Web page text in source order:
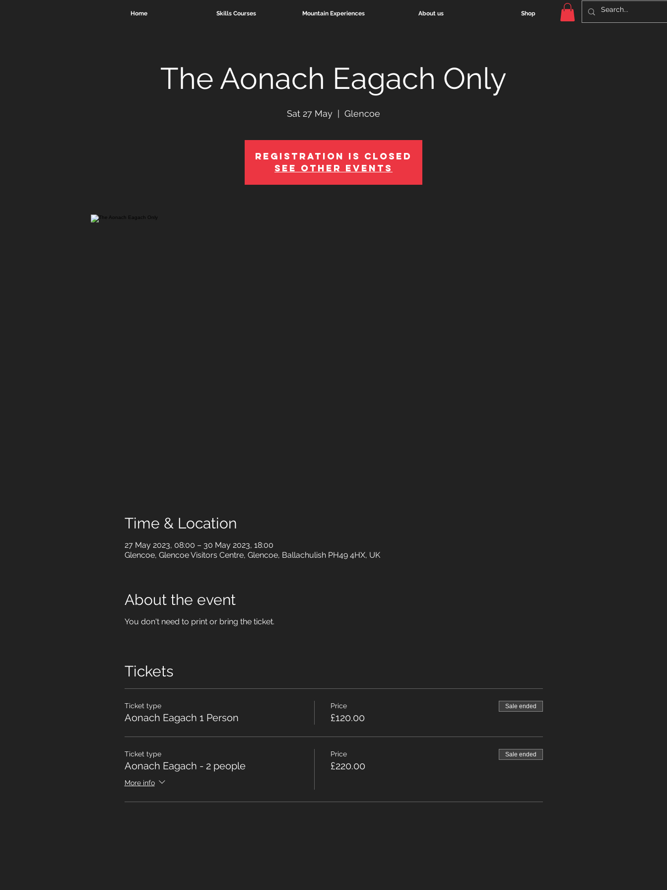
Home Skills Courses Mountain Experiences About us Shop
The Aonach Eagach Only
Sat 27 May Glencoe
Registration is Closed
See other events
Time & Location
27 May 2023, 08:00 – 30 May 2023, 18:00
Glencoe, Glencoe Visitors Centre, Glencoe, Ballachulish PH49 4HX, UK
About the event
You don't need to print or bring the ticket.
Tickets
Ticket type
Aonach Eagach 1 Person
Price
£120.00
Sale ended
Ticket type
Aonach Eagach - 2 people
More info
Price
£220.00
Sale ended